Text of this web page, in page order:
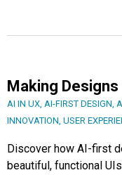
Making
AI IN UX, AI-FIRST DESIGN,
INNOVATION, USER
Discover how AI-first
beautiful, functional